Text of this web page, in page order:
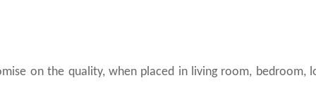
on the quality, when placed in living room, bedroom,